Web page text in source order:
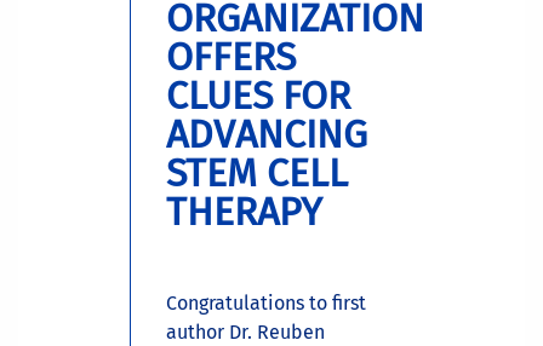
ORGANIZATION
OFFERS
CLUES FOR
ADVANCING
STEM CELL
THERAPY
Congratulations to first
author Dr. Reuben